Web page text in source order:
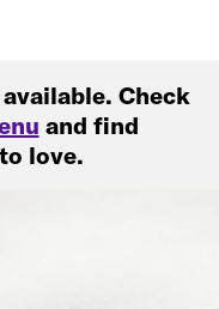
Check
and find
love.